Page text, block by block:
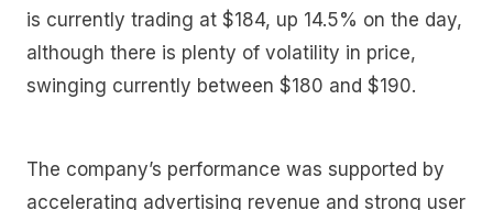
is currently trading at $184, up 14.5% on the day,
although there is plenty of volatility in price,
swinging currently between $180 and $190.
The company’s performance was supported by
accelerating advertising revenue and strong user